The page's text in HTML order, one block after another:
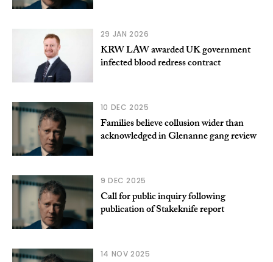
29 JAN 2026
KRW LAW awarded UK government
infected blood redress contract
10 DEC 2025
Families believe collusion wider than
acknowledged in Glenanne gang review
9 DEC 2025
Call for public inquiry following
publication of Stakeknife report
14 NOV 2025